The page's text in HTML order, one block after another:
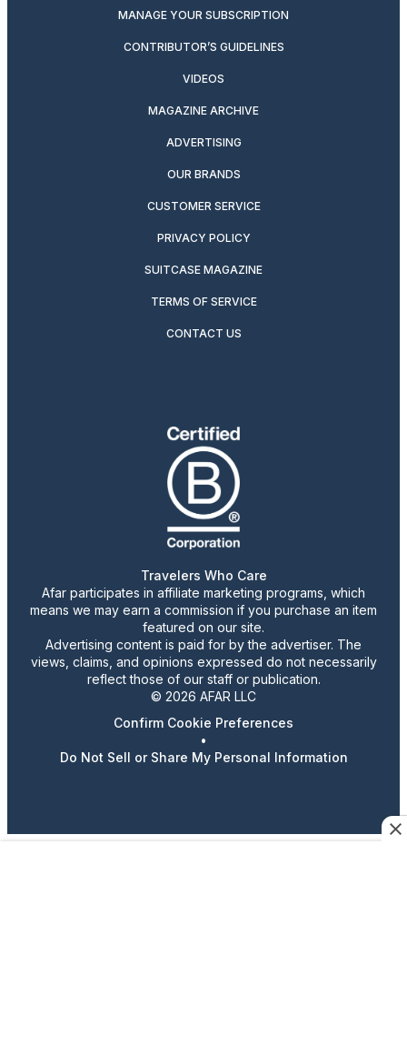
MANAGE YOUR SUBSCRIPTION
CONTRIBUTOR’S GUIDELINES
VIDEOS
MAGAZINE ARCHIVE
ADVERTISING
OUR BRANDS
CUSTOMER SERVICE
PRIVACY POLICY
SUITCASE MAGAZINE
TERMS OF SERVICE
CONTACT US
Travelers Who Care
Afar participates in affiliate marketing programs, which
means we may earn a commission if you purchase an item
featured on our site.
Advertising content is paid for by the advertiser. The
views, claims, and opinions expressed do not necessarily
reflect those of our staff or publication.
© 2026 AFAR LLC
Confirm Cookie Preferences
•
Do Not Sell or Share My Personal Information